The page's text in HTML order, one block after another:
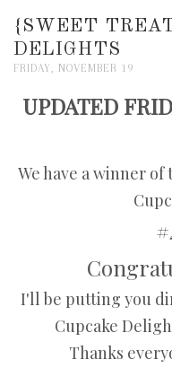
{SWEET
DELIGHTS
FRIDAY, NOVEMBER 19
UPDATED
We have a winner
I'll be putting you
Cupcake
Thanks